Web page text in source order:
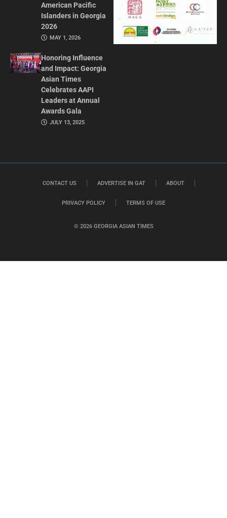
American Pacific
Islanders in Georgia
2026
MAY 1, 2026
Honoring Influence
and Impact: Georgia
Asian Times
Celebrates AAPI
Leaders at Annual
Awards Gala
JULY 13, 2025
© 2026 GEORGIA ASIAN TIMES
CONTACT US ADVERTISE IN GAT ABOUT
PRIVACY POLICY TERMS OF USE